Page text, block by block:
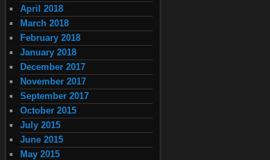
April 2018
March 2018
February 2018
January 2018
December 2017
November 2017
September 2017
October 2015
July 2015
June 2015
May 2015